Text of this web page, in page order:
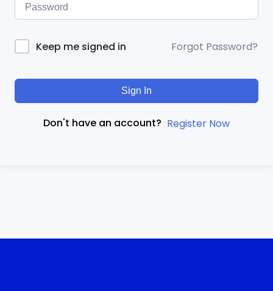
Keep me signed in Forgot Password?
Sign In
Don't have an account? Register Now